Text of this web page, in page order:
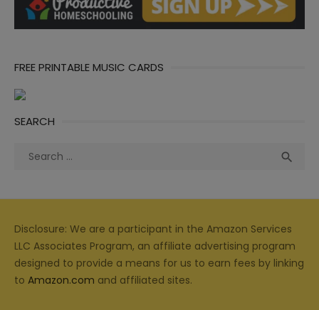
FREE PRINTABLE MUSIC CARDS
SEARCH
Search

Disclosure: We are a participant in the Amazon Services
LLC Associates Program, an affiliate advertising program
designed to provide a means for us to earn fees by linking
to Amazon.com and affiliated sites.